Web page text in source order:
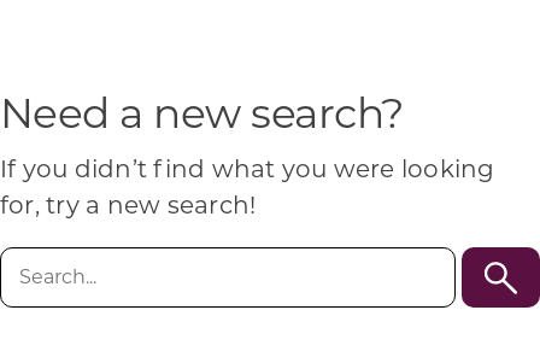
FOR:
Want to get in touch?
Need a new search?
If you didn’t find what you were looking
for, try a new search!